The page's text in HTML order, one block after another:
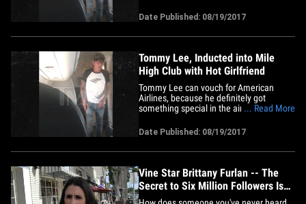
... TMZ has learned. Our American
complaints filed with the company about
Date Published: 08/19/2017
Tommy Lee, Inducted into Mile
High Club with Hot Girlfriend
Tommy Lee can vouch for American
Airlines, because he definitely got
something special in the air. The Motley
one last hurrah as they left Nassau by
slinking into the first class bathroom of
an AA jet, and lingering for a long, long
... Read More
Date Published: 08/19/2017
Vine Star Brittany Furlan -- The
Secret to Six Million Followers Is
...